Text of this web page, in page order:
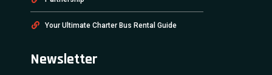
Your Ultimate Charter Bus Rental Guide
Newsletter